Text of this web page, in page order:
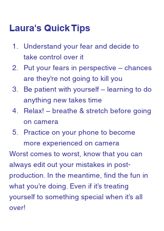
Laura's Quick Tips
Understand your fear and decide to
take control over it
Put your fears in perspective – chances
are they’re not going to kill you
Be patient with yourself – learning to do
anything new takes time
Relax! – breathe & stretch before going
on camera
Practice on your phone to become
more experienced on camera
Worst comes to worst, know that you can
always edit out your mistakes in post-
production. In the meantime, find the fun in
what you’re doing. Even if it’s treating
yourself to something special when it’s all
over!